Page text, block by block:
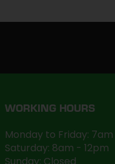
WORKING HOURS
Monday to Friday:
Saturday: 8am - 12pm